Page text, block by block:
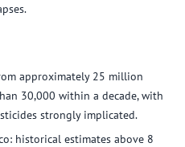
approximately 25 million
30,000 within a decade, with
strongly implicated.
historical estimates above 8